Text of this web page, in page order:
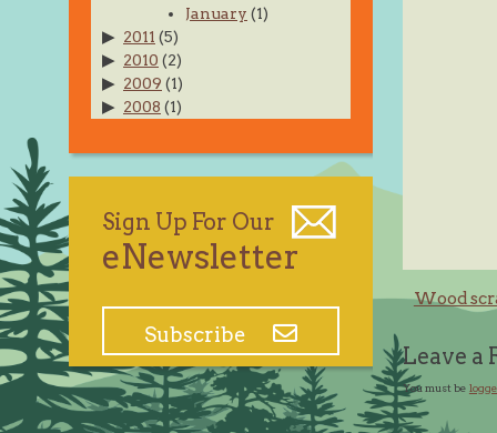
Post
Wood
Leave a
You must be
January (1)
2011 (5)
2010 (2)
2009 (1)
2008 (1)
Sign Up For Our
eNewsletter
Subscribe